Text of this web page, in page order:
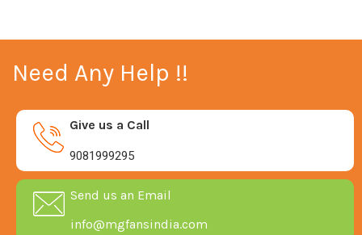
Need Any Help !!
Give us a Call
9081999295
Send us an Email
info@mgfansindia.com